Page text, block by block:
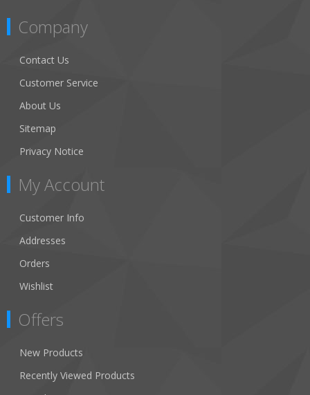
Company
Contact Us
Customer Service
About Us
Sitemap
Privacy Notice
My Account
Customer Info
Addresses
Orders
Wishlist
Offers
New Products
Recently Viewed Products